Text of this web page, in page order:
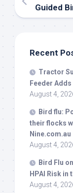
Guided
Recent
Tractor
Feeder
August 4,
Bird flu:
their flocks
Nine.com.au
August 4,
Bird Flu
HPAI Risk in
August 4,